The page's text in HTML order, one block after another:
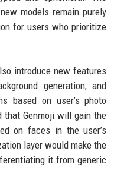
models remain purely
for users who prioritize
introduce new features
generation, and
based on user’s photo
that Genmoji will gain the
on faces in the user’s
layer would make the
it from generic